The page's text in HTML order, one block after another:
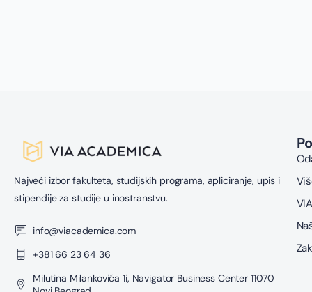
Najveći izbor fakulteta, studijskih programa, apliciranje, upis i
stipendije za studije u inostranstvu.
info@viacademica.com
+381 66 23 64 36
Milutina Milankovića 1i, Navigator Business Center 11070